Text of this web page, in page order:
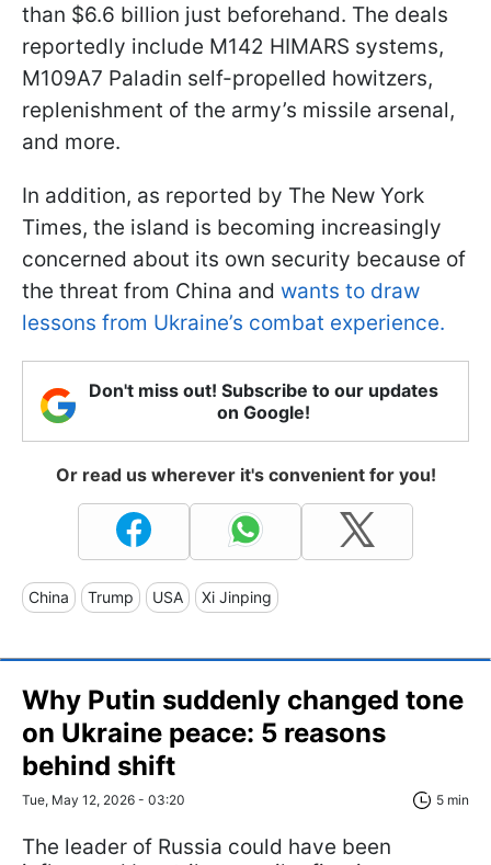
than $6.6 billion just beforehand. The deals
reportedly include M142 HIMARS systems,
M109A7 Paladin self-propelled howitzers,
replenishment of the army’s missile arsenal,
and more.
In addition, as reported by The New York
Times, the island is becoming increasingly
concerned about its own security because of
the threat from China and wants to draw
lessons from Ukraine’s combat experience.
Don't miss out! Subscribe to our updates
on Google!
Or read us wherever it's convenient for you!
China Trump USA Xi Jinping
Why Putin suddenly changed tone
on Ukraine peace: 5 reasons
behind shift
Tue, May 12, 2026 - 03:20 5 min
The leader of Russia could have been